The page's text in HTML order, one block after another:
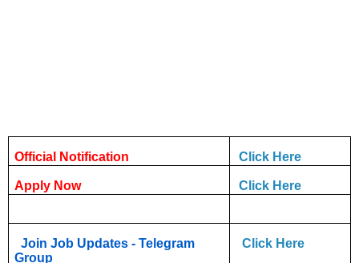
Official Notification Click Here
Apply Now Click Here
Join Job Updates - Telegram
Group
Click Here